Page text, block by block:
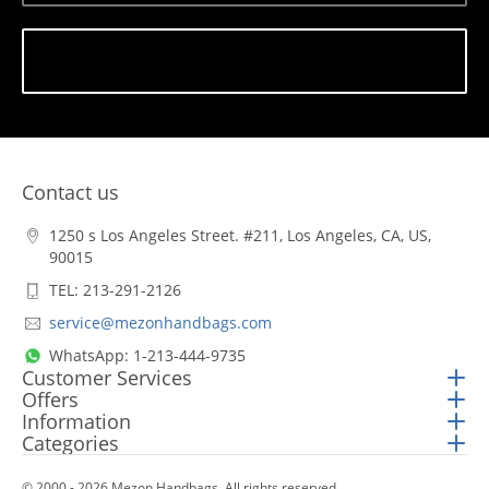
Contact us
1250 s Los Angeles Street. #211, Los Angeles, CA, US,
90015
TEL: 213-291-2126
service@mezonhandbags.com
WhatsApp: 1-213-444-9735
Customer Services
Offers
Information
Categories